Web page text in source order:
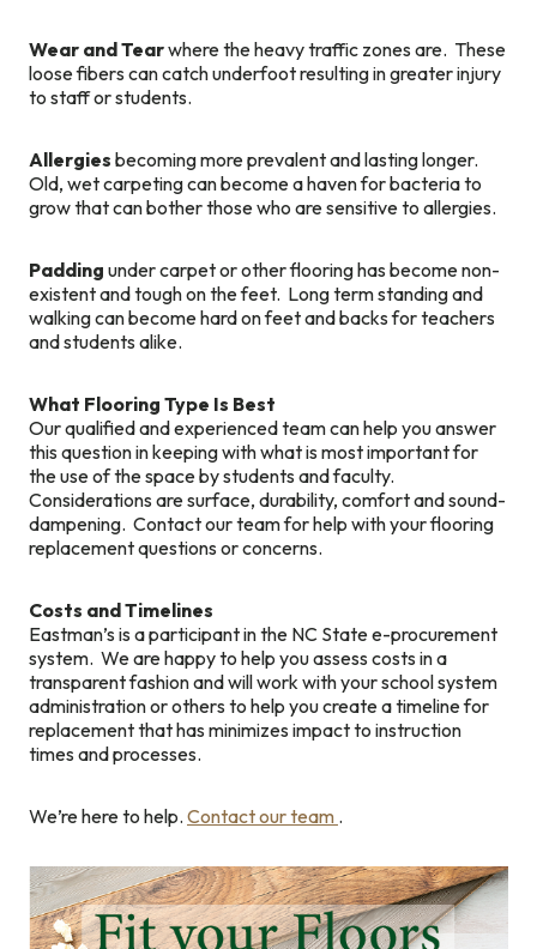
Wear and Tearwhere the heavy traffic zones are. These
loose fibers can catch underfoot resulting in greater injury
to staff or students.
Allergies becoming more prevalent and lasting longer.
Old, wet carpeting can become a haven for bacteria to
grow that can bother those who are sensitive to allergies.
Padding under carpet or other flooring has become non-
existent and tough on the feet. Long term standing and
walking can become hard on feet and backs for teachers
and students alike.
What Flooring Type Is Best
Our qualified and experienced team can help you answer
this question in keeping with what is most important for
the use of the space by students and faculty.
Considerations are surface, durability, comfort and sound-
dampening. Contact our team for help with your flooring
replacement questions or concerns.
Costs and Timelines
Eastman’s is a participant in the NC State e-procurement
system. We are happy to help you assess costs in a
transparent fashion and will work with your school system
administration or others to help you create a timeline for
replacement that has minimizes impact to instruction
times and processes.
We’re here to help. Contact our team .